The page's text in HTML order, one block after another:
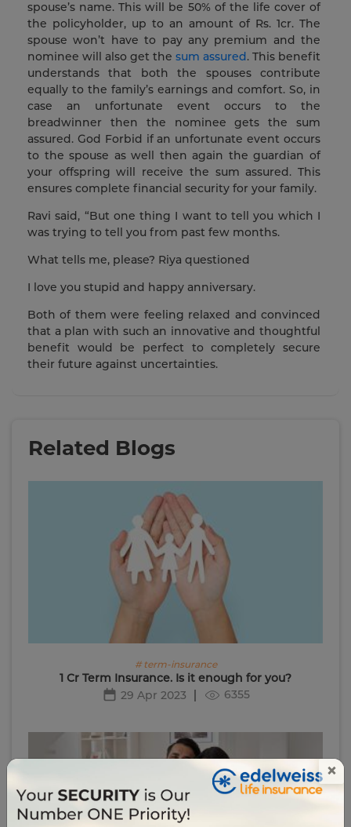
×
spouse’s name. This will be 50% of the life cover of
the policyholder, up to an amount of Rs. 1cr. The
spouse won’t have to pay any premium and the
nominee will also get the sum assured. This benefit
understands that both the spouses contribute
equally to the family’s earnings and comfort. So, in
case an unfortunate event occurs to the
breadwinner then the nominee gets the sum
assured. God Forbid if an unfortunate event occurs
to the spouse as well then again the guardian of
your offspring will receive the sum assured. This
ensures complete financial security for your family.
Ravi said, “But one thing I want to tell you which I
was trying to tell you from past few months.
What tells me, please? Riya questioned
I love you stupid and happy anniversary.
Both of them were feeling relaxed and convinced
that a plan with such an innovative and thoughtful
benefit would be perfect to completely secure
their future against uncertainties.
Related Blogs
# term-insurance
1 Cr Term Insurance. Is it enough for you?
29 Apr 2023
6355